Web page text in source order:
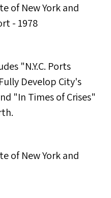
of New York and
- 1978
"N.Y.C. Ports
Develop City's
"In Times of Crises"
of New York and